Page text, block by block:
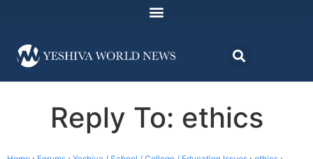
Reply To: ethics